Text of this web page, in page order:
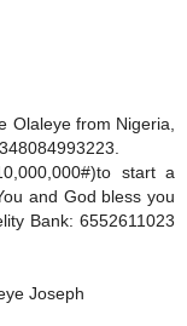
Olaleye from Nigeria,
start a
and God bless you
Bank: 6552611023
Joseph